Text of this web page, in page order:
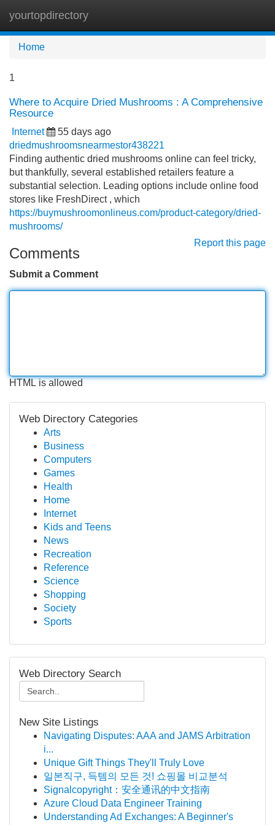
yourtopdirectory
Home
1
Where to Acquire Dried Mushrooms : A Comprehensive
Resource
Internet
55 days ago
driedmushroomsnearmestor438221
Finding authentic dried mushrooms online can feel tricky,
but thankfully, several established retailers feature a
substantial selection. Leading options include online food
stores like FreshDirect , which
https://buymushroomonlineus.com/product-category/dried-
mushrooms/
Report this page
Comments
Submit a Comment
HTML is allowed
Web Directory Categories
Arts
Business
Computers
Games
Health
Home
Internet
Kids and Teens
News
Recreation
Reference
Science
Shopping
Society
Sports
Web Directory Search
New Site Listings
Navigating Disputes: AAA and JAMS Arbitration
i...
Unique Gift Things They'll Truly Love
일본직구, 득템의 모든 것! 쇼핑몰 비교분석
Signalcopyright：安全通讯的中文指南
Azure Cloud Data Engineer Training
Understanding Ad Exchanges: A Beginner's